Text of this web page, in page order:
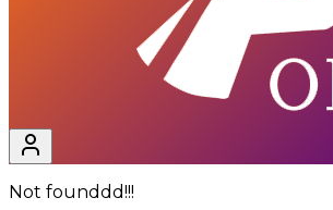
Not founddd!!!